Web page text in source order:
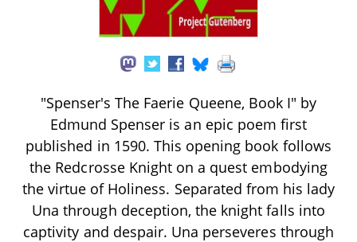
"Spenser's The Faerie Queene, Book I" by
Edmund Spenser is an epic poem first
published in 1590. This opening book follows
the Redcrosse Knight on a quest embodying
the virtue of Holiness. Separated from his lady
Una through deception, the knight falls into
captivity and despair. Una perseveres through